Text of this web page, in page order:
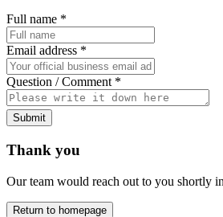
Full name *
Email address *
Question / Comment *
Submit
Thank you
Our team would reach out to you shortly
Return to homepage